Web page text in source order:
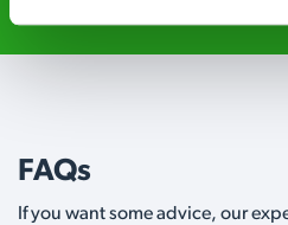
FAQs
If you want some advice, our